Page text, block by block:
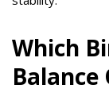
Which
Balance